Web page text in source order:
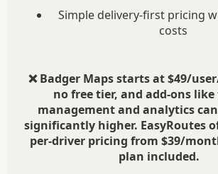
Simple delivery-first pricing
costs
❌ Badger Maps starts at $49/
no free tier, and add-ons
management and analytics
significantly higher. EasyRoutes
per-driver pricing from $39/
plan included.